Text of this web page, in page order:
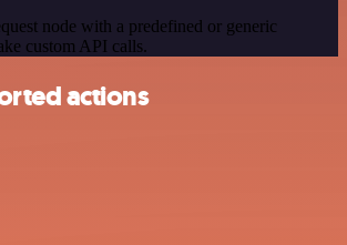
node with a predefined or generic
custom API calls.
actions